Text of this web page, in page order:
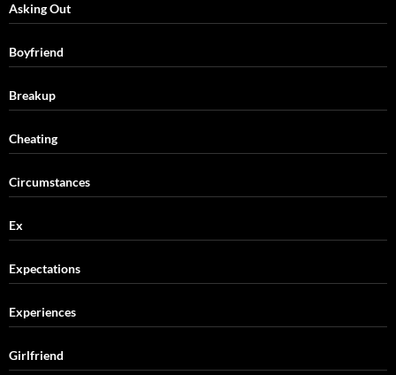
Asking Out
Boyfriend
Breakup
Cheating
Circumstances
Ex
Expectations
Experiences
Girlfriend